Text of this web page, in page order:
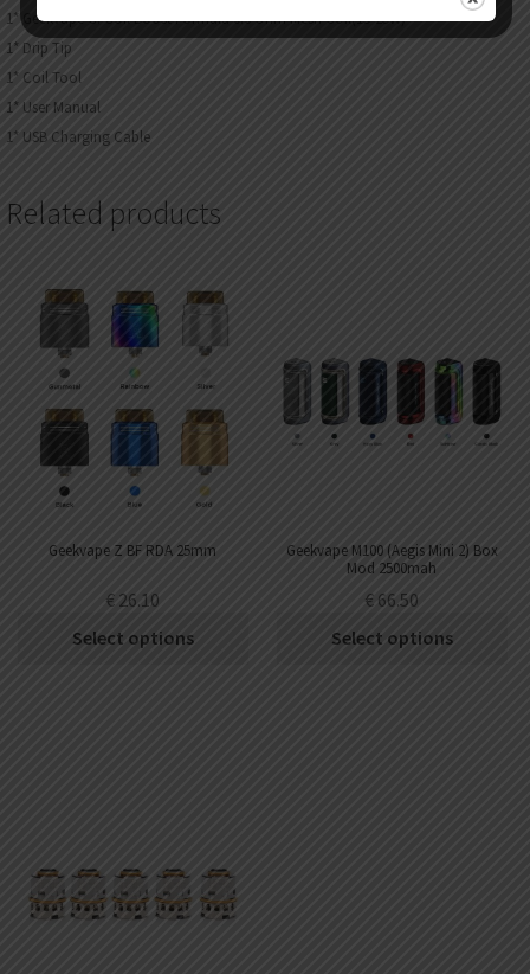
1* Geekvape G. Coil Boost Formula 0.6 Ohm Mesh Coil(15-25W)
1* Drip Tip
1* Coil Tool
1* User Manual
1* USB Charging Cable
Related products
Geekvape Z BF RDA 25mm
€ 26.10
Select options
Geekvape M100 (Aegis Mini 2) Box
Mod 2500mah
€ 66.50
Select options